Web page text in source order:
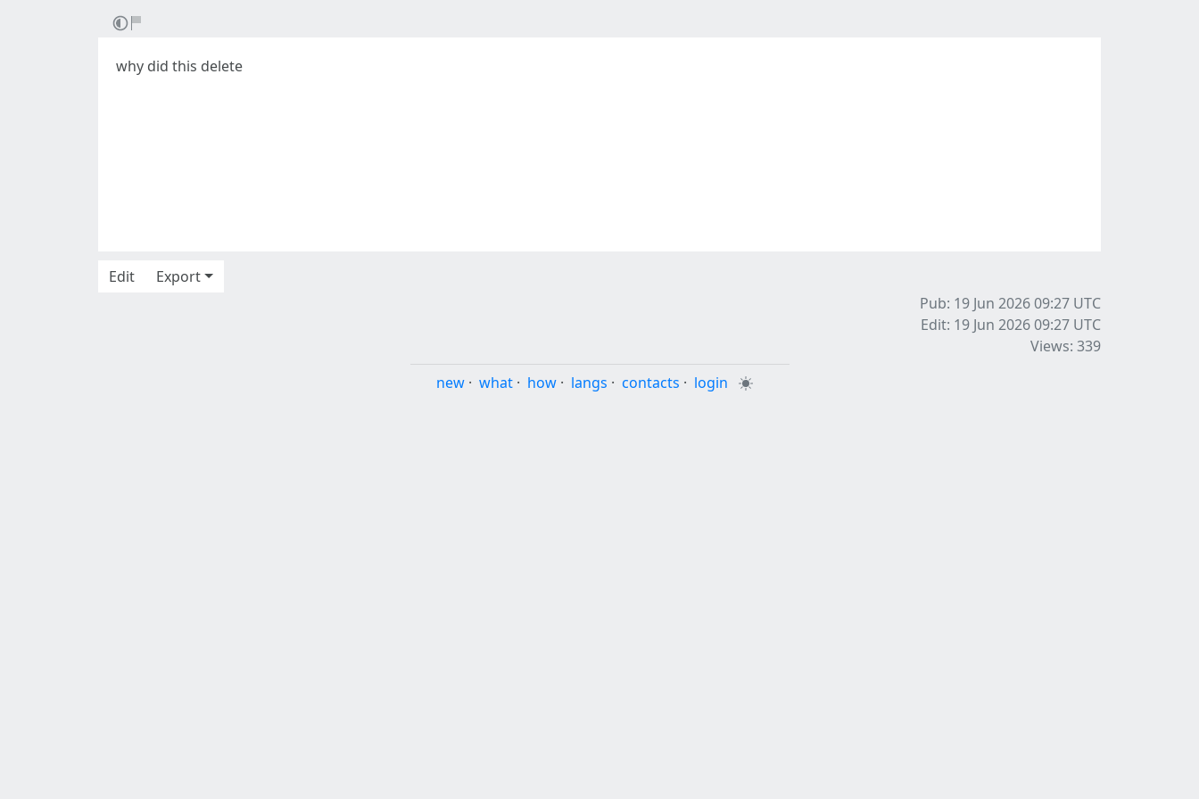
why did this delete
Edit
Export
Pub: 19 Jun 2026 09:27 UTC
Edit: 19 Jun 2026 09:27 UTC
Views: 339
new · what · how · langs · contacts · login